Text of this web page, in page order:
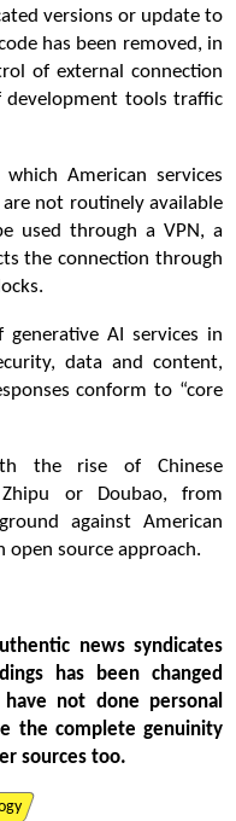
versions or update to
has been removed, in
of external connection
development tools traffic
American services
are not routinely available
used through a VPN, a
the connection through
AI services in
data and content,
conform to “core
the rise of Chinese
Zhipu or Doubao, from
against American
open source approach.
news syndicates
has been changed
not done personal
the complete genuinity
sources too.